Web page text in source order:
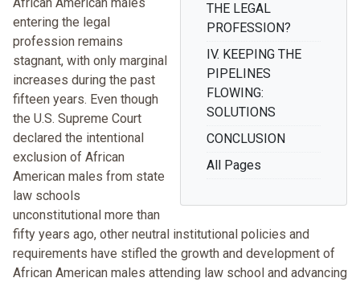
THE LEGAL
PROFESSION?
IV. KEEPING THE
PIPELINES
FLOWING:
SOLUTIONS
CONCLUSION
All Pages
entering the legal
profession remains
stagnant, with only marginal
increases during the past
fifteen years. Even though
the U.S. Supreme Court
declared the intentional
exclusion of African
American males from state
law schools
unconstitutional more than
fifty years ago, other neutral institutional policies and
requirements have stifled the growth and development of
African American males attending law school and advancing